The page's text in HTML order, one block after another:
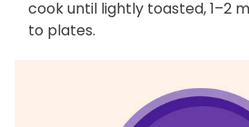
cook until lightly toasted, 1–2
to plates.